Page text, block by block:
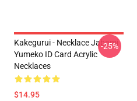
Kakegurui - Necklace Jabami
Yumeko ID Card Acrylic
Necklaces
$14.95
-25%